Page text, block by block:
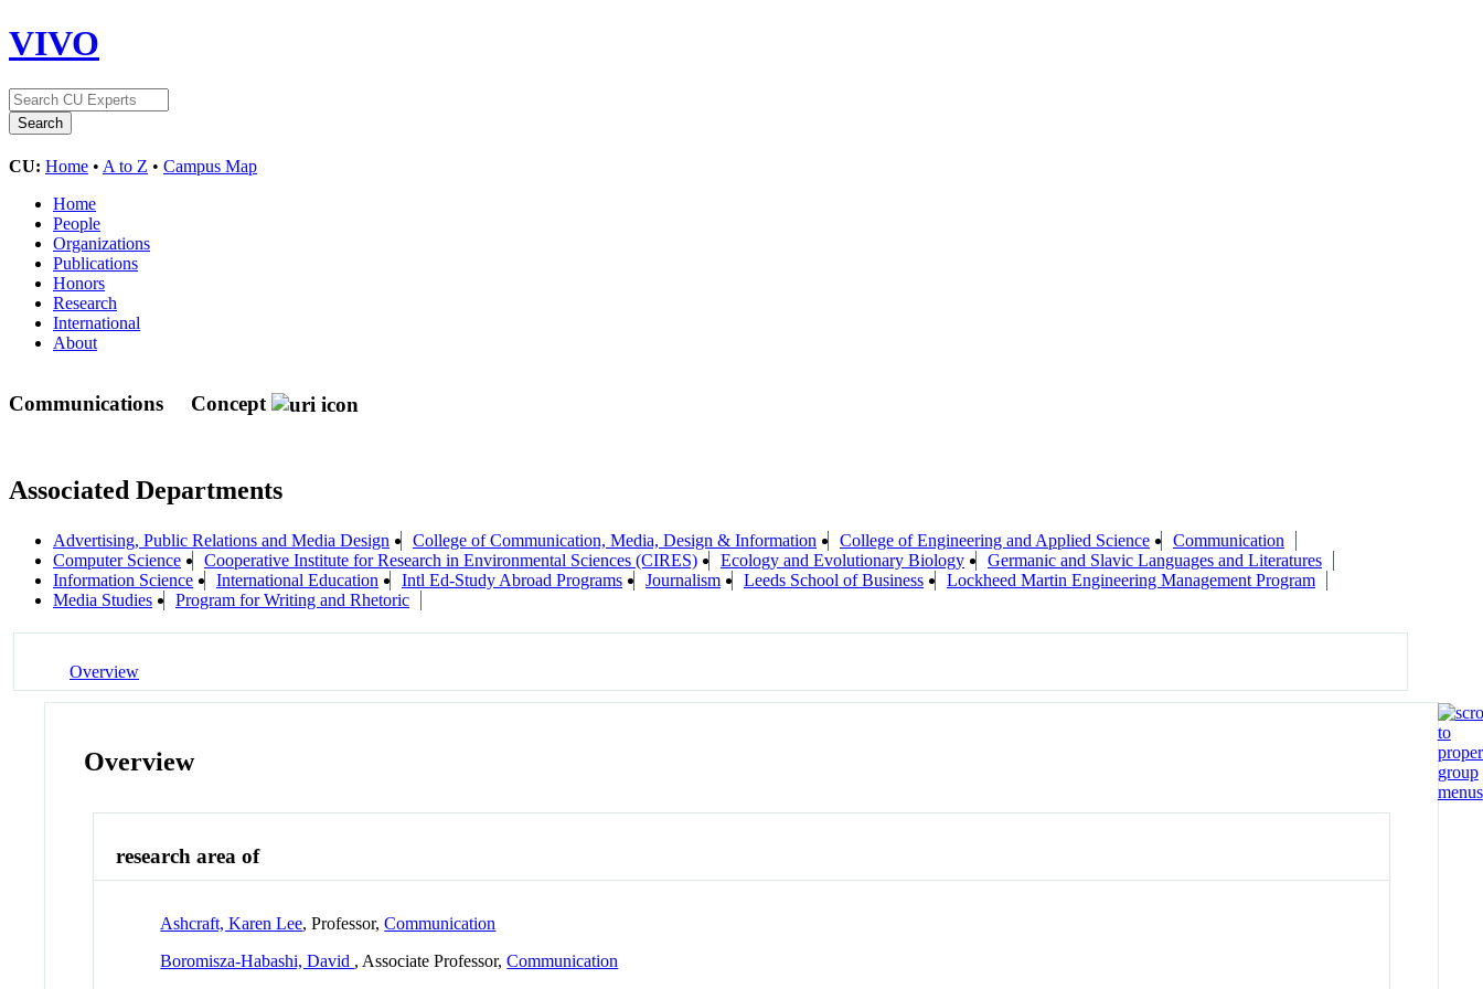
VIVO
CU: Home • A to Z • Campus Map
Home
People
Organizations
Publications
Honors
Research
International
About
Communications Concept
Associated Departments
Advertising, Public Relations and Media Design College of Communication, Media, Design & Information College of Engineering and Applied Science
Communication
Computer Science
Cooperative Institute for Research in Environmental Sciences (CIRES) Ecology and Evolutionary Biology
Germanic and Slavic Languages and Literatures
Information Science
International Education Intl Ed-Study Abroad Programs Journalism Leeds School of Business
Lockheed Martin Engineering Management Program
Media Studies
Program for Writing and Rhetoric
Overview
Overview
research area of
Ashcraft, Karen Lee, Professor,Communication
Boromisza-Habashi, David , Associate Professor,Communication